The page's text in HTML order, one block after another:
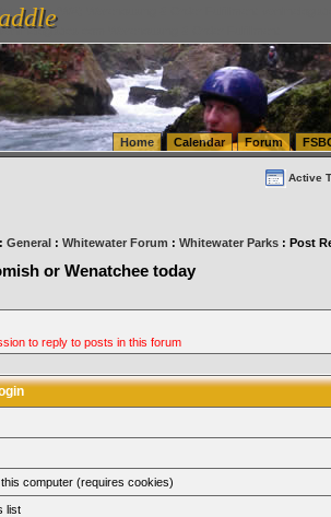
(WA) Warehousing & Order Fulfillment
vanlinelogistics.com Warehousing & Order Fulfillment
Home Calendar Forum
Active
General: Whitewater Forum : Whitewater Parks: Post
or Wenatchee today
to reply to posts in this forum
computer (requires cookies)
list